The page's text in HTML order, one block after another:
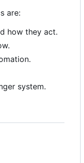
are:
how they act.
system.